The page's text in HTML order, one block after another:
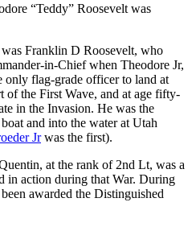
“Teddy” Roosevelt was
was Franklin D Roosevelt, who
in-Chief when Theodore Jr,
only flag-grade officer to land at
the First Wave, and at age fifty-
in the Invasion. He was the
and into the water at Utah
Jrwas the first).
at the rank of 2nd Lt, was a
action during that War. During
awarded the Distinguished